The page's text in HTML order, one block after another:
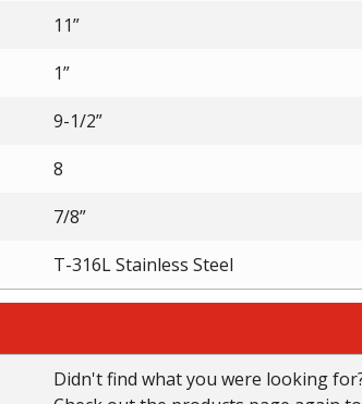
11”
1”
9-1/2”
8
7/8”
T-316L Stainless Steel
Didn't find what you were looking